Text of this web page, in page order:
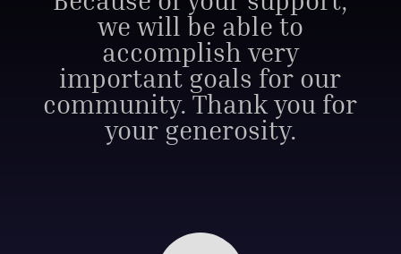
we will be able to
accomplish very
important goals for our
community. Thank you for
your generosity.